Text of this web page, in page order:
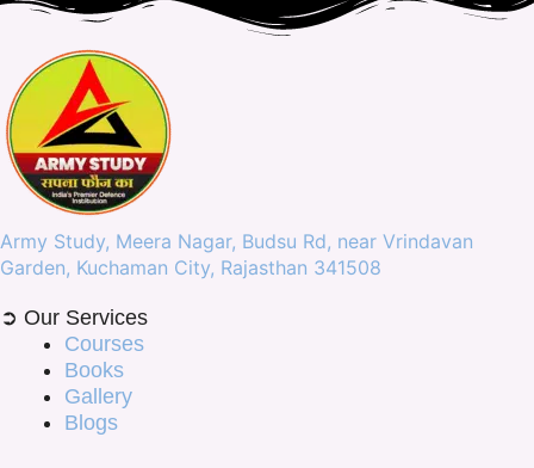
Army Study, Meera Nagar, Budsu Rd, near Vrindavan
Garden, Kuchaman City, Rajasthan 341508
➲ Our Services
Courses
Books
Gallery
Blogs